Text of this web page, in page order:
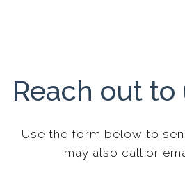
Reach out to
Use the form below to
may also call or